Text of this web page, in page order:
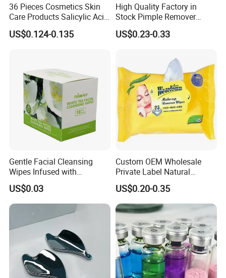
36 Pieces Cosmetics Skin
Care Products Salicylic Acid
CMC Hydrocolloid Acne
Patch
US$0.124-0.135
High Quality Factory in
Stock Pimple Remover
Customized Hydrocolloid
Acne Pimple Patches
US$0.23-0.33
Gentle Facial Cleansing
Wipes Infused with
Hyaluronic Acid
US$0.03
Custom OEM Wholesale
Private Label Natural
Organic Eco Friendly
Biodegradable Alcohol Free
Hypoallergenic Gentle Face
Skin Makeup Remover Wet
Wipes
US$0.20-0.35